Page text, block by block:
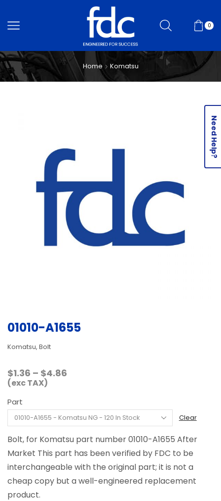
0
Home Komatsu
01010-A1655
Komatsu, Bolt
$1.36 – $4.86
$4.86
(exc TAX)
Part
Clear
Bolt, for Komatsu part number 01010-A1655 After
Market This part has been verified by FDC to be
interchangeable with the original part; it is not a
cheap copy but a well-engineered replacement
product.
Need Help?